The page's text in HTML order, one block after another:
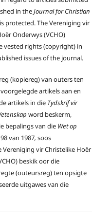
in theJournal for Christian
is protected. The Vereniging vir
Onderwys (VCHO)
vested rights (copyright) in
issues of the journal.
(kopiereg) van outers ten
artikels aan en
artikels in die Tydskrif vir
word beskerm,
bepalings van die Wet op
98 van 1987, soos
Vereniging vir Christelike Hoër
beskik oor die
(outeursreg) ten opsigte
uitgawes van die